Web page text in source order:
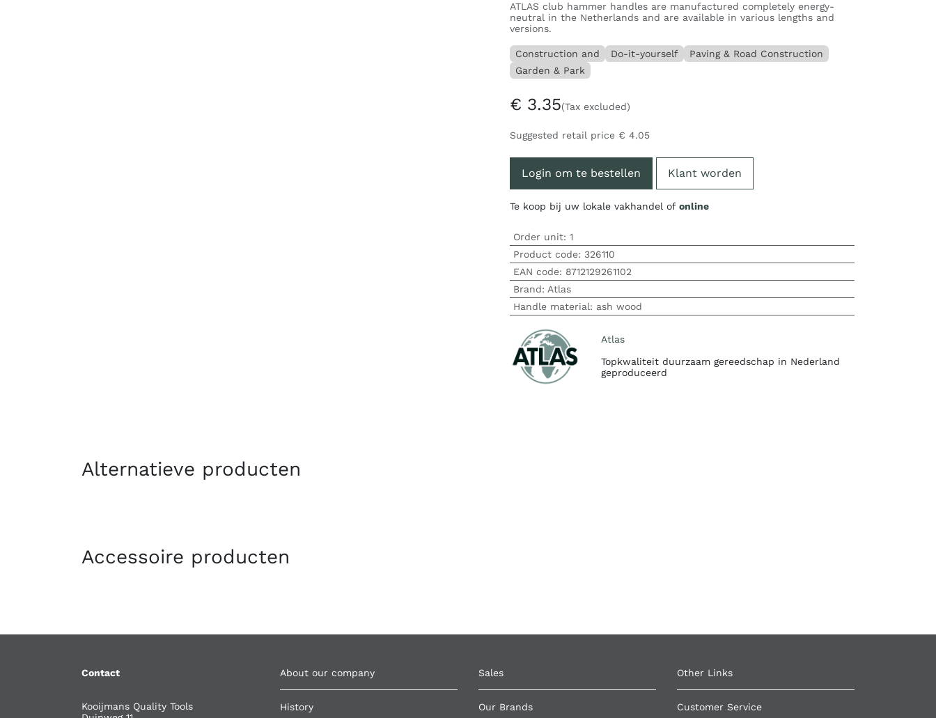
ATLAS club hammer handles are manufactured completely energy-
neutral in the Netherlands and are available in various lengths and
versions.
Construction and Do-it-yourself
Paving & Road Construction
Garden & Park
€ 3.35(Tax excluded)
Suggested retail price € 4.05
Login om te bestellen Klant worden
Te koop bij uw lokale vakhandel of online
Order unit: 1
Product code: 326110
EAN code: 8712129261102
Brand: Atlas
Handle material: ash wood
Atlas
Topkwaliteit duurzaam gereedschap in Nederland
geproduceerd
Alternatieve producten
Accessoire producten
Contact
Kooijmans Quality Tools
About our company
History
Sales
Our Brands
Other Links ​
Customer Service